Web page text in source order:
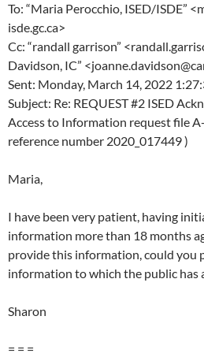
To: “Maria Perocchio, ISED/ISDE”
isde.gc.ca>
Cc: “randall garrison”
Davidson, IC”
Sent: Monday, March 14, 2022
Subject: Re: REQUEST #2 ISED
Access to Information request file
reference number 2020_017449 )
Maria,
I have been very patient, having
information more than 18 months
provide this information, could you
information to which the public has
Sharon
= = =